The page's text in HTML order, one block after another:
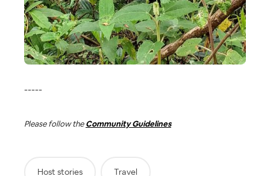
-----
Please follow the Community Guidelines
Host stories Travel